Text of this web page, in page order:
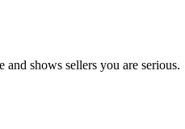
and shows sellers you are serious.